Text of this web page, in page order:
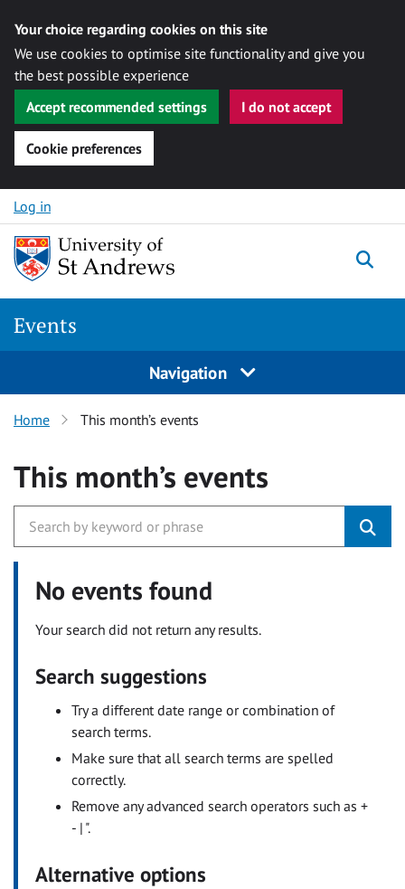
Your choice regarding cookies on this site
We use cookies to optimise site functionality and give you
the best possible experience
Accept recommended settings
I do not accept
Cookie preferences
Skip to content
Log in
Events
Navigation
Home This month’s events
This month’s events
No events found
Your search did not return any results.
Search suggestions
Try a different date range or combination of
search terms.
Make sure that all search terms are spelled
correctly.
Remove any advanced search operators such as +
- | ".
Alternative options